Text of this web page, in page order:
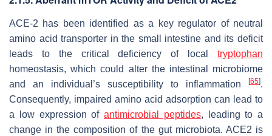
ACE-2 has been identified as a key regulator of neutral
amino acid transporter in the small intestine and its deficit
leads to the critical deficiency of local tryptophan
homeostasis, which could alter the intestinal microbiome
and an individual’s susceptibility to inflammation
[65].
Consequently, impaired amino acid adsorption can lead to
a low expression of antimicrobial peptides, leading to a
change in the composition of the gut microbiota. ACE2 is